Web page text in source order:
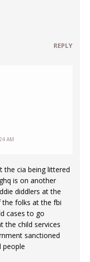
REPLY
AM
the cia being littered
is on another
diddlers at the
folks at the fbi
cases to go
the child services
sanctioned
people